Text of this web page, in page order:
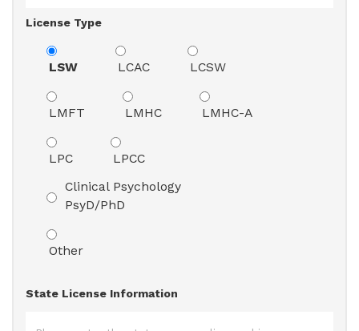
License Type
LSW LCAC LCSW
LMFT LMHC LMHC-A
LPC
LPCC
Clinical Psychology
PsyD/PhD
Other
State License Information